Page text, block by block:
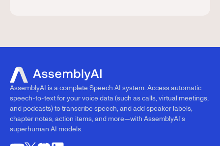
AssemblyAI is a complete Speech AI system. Access automatic
speech-to-text for your voice data (such as calls, virtual meetings,
and podcasts) to transcribe speech, and add speaker labels,
chapter notes, action items, and more—with AssemblyAI’s
superhuman AI models.